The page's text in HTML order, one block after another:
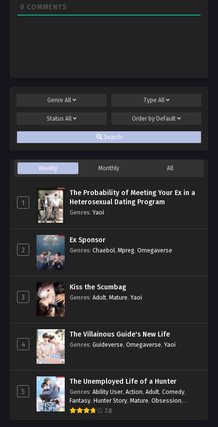
0 COMMENTS
Genre All Type All
Status All Order by Default
Search
Weekly Monthly All
1
The Probability of Meeting Your Ex in a
Heterosexual Dating Program
Genres: Yaoi
2
Ex Sponsor
Genres: Chaebol, Mpreg, Omegaverse
3
Kiss the Scumbag
Genres: Adult, Mature, Yaoi
4
The Villainous Guide's New Life
Genres: Guideverse, Omegaverse, Yaoi
5
The Unemployed Life of a Hunter
Genres: Ability User, Action, Adult, Comedy,
Fantasy, Hunter Story, Mature, Obsession,
Romance,Smut
7.8